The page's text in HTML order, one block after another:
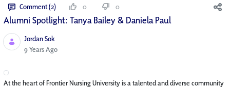
Comment (2) 0 0
Alumni Spotlight: Tanya Bailey & Daniela Paul
Jordan Sok
Published Date
9 Years Ago
At the heart of Frontier Nursing University is a talented and diverse community